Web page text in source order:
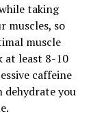
taking
muscles, so
muscle
at least 8-10
caffeine
dehydrate you